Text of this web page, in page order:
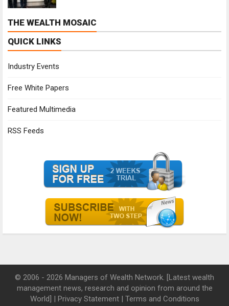
THE WEALTH MOSAIC
QUICK LINKS
Industry Events
Free White Papers
Featured Multimedia
RSS Feeds
© 2006 - 2026 Managers of Wealth Network. [Latest wealth
management news, research and opinion from around the
World] | Privacy Statement| Terms and Conditions